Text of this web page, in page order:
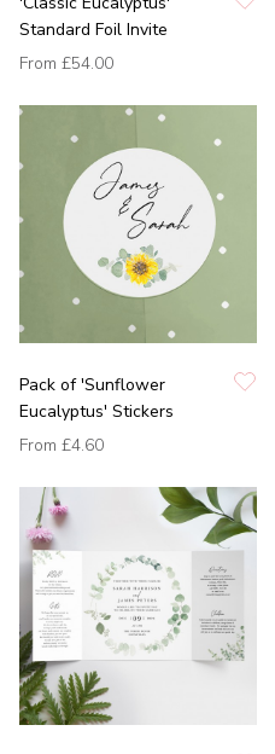
Standard Foil Invite
From £54.00
Pack of 'Sunflower
Eucalyptus' Stickers
From £4.60